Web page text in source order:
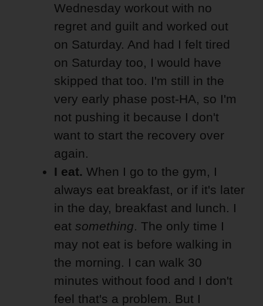
Wednesday workout with no
regret and guilt and worked out
on Saturday. And had I felt tired
on Saturday too, I would have
skipped that too. I'm still in the
very early phase post-HA, so I'm
not pushing it because I don't
want to start the recovery over
again.
I eat. When I go to the gym, I
always eat breakfast, or if it's later
in the day, breakfast and lunch. I
eatsomething. The only time I
may not eat is before walking in
the morning. I can walk 30
minutes without food and I don't
feel that's a problem. But I